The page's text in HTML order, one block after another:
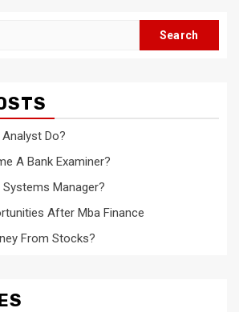
Do?
A Bank Examiner?
Manager?
After Mba Finance
From Stocks?